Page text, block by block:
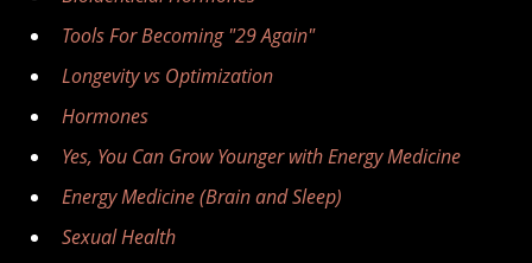
Tools For Becoming "29 Again"
Longevity vs Optimization
Hormones
Yes, You Can Grow Younger with Energy Medicine
Energy Medicine (Brain and Sleep)
Sexual Health